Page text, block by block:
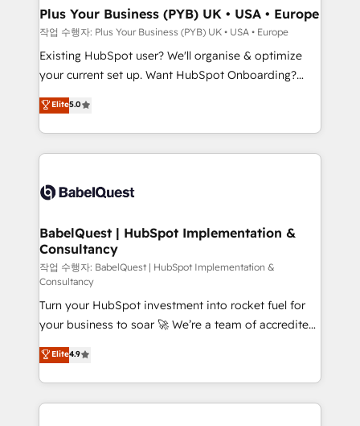
professionals.
Augmentée. Ce n'est pas une entreprise qui utilise
l'IA. C'est une organisation qui a réussi la symbiose
entre l'expertise humaine et l'intelligence artificielle.
Pas pour remplacer l'humain, mais pour l'augmenter.
transformation. D'abord les fondations : des
données unifiées, des processus alignés. Ensuite
vraie performance vient de l'intérieur. Act Inside.
Stand Out.
Plus Your Business (PYB) UK • USA • Europe
작업 수행자: Plus Your Business (PYB) UK • USA • Europe
Existing HubSpot user? We'll organise & optimize
your current set up. Want HubSpot Onboarding?
We'll customise your CRM & automate your business
processes. Welcome to our Profile! We can help
with... • CRM implementation, reports & workflows,
and team training • CRM migration: Salesforce,
Custom API integrations & ERP systems inc. SAP and
super skilled members) • 150+ Clients for Sales Hub,
Marketing Hub, Service Hub, Data Hub and Website
(CMS) • ISO/IEC 27001:2022, ISO 9001:2015 and
now... ISO 42001: 2023 certified • Exclusive AI
'GuardHub' governance framework, based on ISO
42001 - helping you 'organise complexity' 𝗥𝗲𝗮𝗱𝘆
𝗳𝗼𝗿 𝘁𝗵𝗲 𝗻𝗲𝘅𝘁 𝘀𝘁𝗲𝗽? Click the 👈 '𝗖𝗼𝗻𝘁𝗮𝗰𝘁
𝗯𝘂𝘀𝗶𝗻𝗲𝘀𝘀' button to get in touch (𝘸𝘦'𝘳𝘦 𝘴𝘶𝘱𝘦𝘳
𝘳𝘦𝘴𝘱𝘰𝘯𝘴𝘪𝘷𝘦)
Elite5.0
BabelQuest | HubSpot Implementation &
Consultancy
작업 수행자: BabelQuest | HubSpot Implementation &
Consultancy
Turn your HubSpot investment into rocket fuel for
your business to soar 🚀 We’re a team of accredited
HubSpot experts ready to help you. We can
implement the platform into complex business
environments, optimise what you've got and make
sure you can actually use it, build your website in
Elite4.9